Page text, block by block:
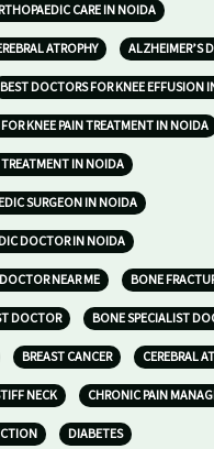
CARE IN NOIDA
ATROPHY ALZHEIMER’S
BEST DOCTORS FOR KNEE EFFUSION
KNEE PAIN TREATMENT IN NOIDA
TREATMENT IN NOIDA
SURGEON IN NOIDA
DOCTOR IN NOIDA
NEAR ME BONE
DOCTOR BONE SPECIALIST
BREAST CANCER CEREBRAL
NECK CHRONIC PAIN
DIABETES